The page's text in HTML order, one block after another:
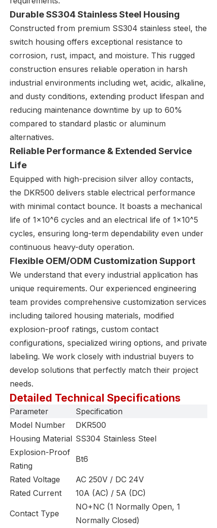
Durable SS304 Stainless Steel Housing
Constructed from premium SS304 stainless steel, the
switch housing offers exceptional resistance to
corrosion, rust, impact, and moisture. This rugged
construction ensures reliable operation in harsh
industrial environments including wet, acidic, alkaline,
and dusty conditions, extending product lifespan and
reducing maintenance downtime by up to 60%
compared to standard plastic or aluminum
alternatives.
Reliable Performance & Extended Service
Life
Equipped with high-precision silver alloy contacts,
the DKR500 delivers stable electrical performance
with minimal contact bounce. It boasts a mechanical
life of 1×10^6 cycles and an electrical life of 1×10^5
cycles, ensuring long-term dependability even under
continuous heavy-duty operation.
Flexible OEM/ODM Customization Support
We understand that every industrial application has
unique requirements. Our experienced engineering
team provides comprehensive customization services
including tailored housing materials, modified
explosion-proof ratings, custom contact
configurations, specialized wiring options, and private
labeling. We work closely with industrial buyers to
develop solutions that perfectly match their project
needs.
Detailed Technical Specifications
Parameter
Specification
Model Number
DKR500
Housing Material SS304 Stainless Steel
Explosion-Proof
Rating
Bt6
Rated Voltage
AC 250V / DC 24V
Rated Current
10A (AC) / 5A (DC)
Contact Type
NO+NC (1 Normally Open, 1
Normally Closed)